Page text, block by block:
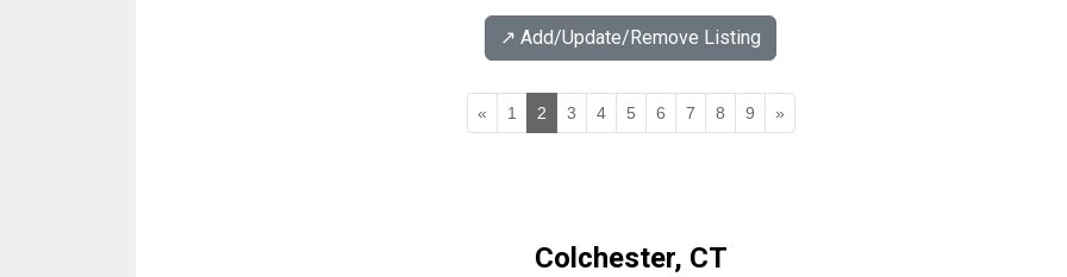
↗️ Add/Update/Remove Listing
« 1 2 3 4 5 6 7 8 9 »
Colchester, CT